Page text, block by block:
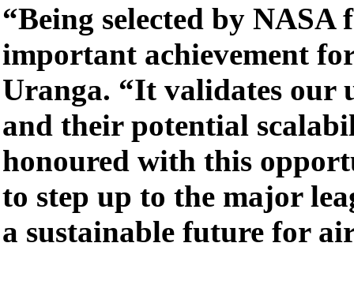
“Being selected by NASA
important achievement
Uranga. “It validates our
and their potential
honoured with this
to step up to the major
a sustainable future for